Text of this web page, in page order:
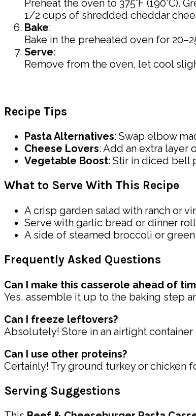
Preheat the oven to 375°F (190°C).
1/2 cups of shredded cheddar
Bake:
Bake in the preheated oven for
Serve:
Remove from the oven, let cool
Recipe Tips
Pasta Alternatives: Swap elbow
Cheese Lovers: Add an extra layer
Vegetable Boost: Stir in diced bell
What to Serve With This Recipe
A crisp garden salad with ranch or
Serve with garlic bread or dinner
A side of steamed broccoli or
Frequently Asked Questions
Can I make this casserole ahead of
Yes, assemble it up to the baking step
Can I freeze leftovers?
Absolutely! Store in an airtight
Can I use other proteins?
Certainly! Try ground turkey or chicken
Serving Suggestions